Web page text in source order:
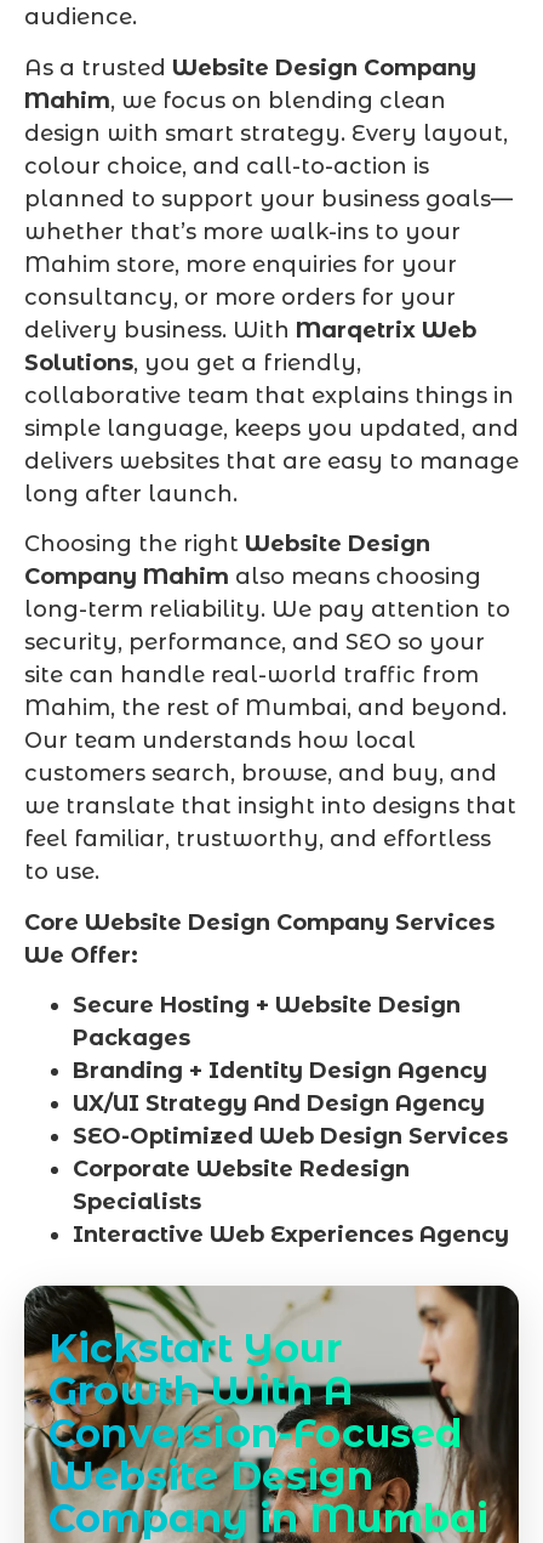
audience.
As a trusted Website Design Company
Mahim, we focus on blending clean
design with smart strategy. Every layout,
colour choice, and call-to-action is
planned to support your business goals—
whether that’s more walk-ins to your
Mahim store, more enquiries for your
consultancy, or more orders for your
delivery business. With Marqetrix Web
Solutions, you get a friendly,
collaborative team that explains things in
simple language, keeps you updated, and
delivers websites that are easy to manage
long after launch.
Choosing the right Website Design
Company Mahim also means choosing
long-term reliability. We pay attention to
security, performance, and SEO so your
site can handle real-world traffic from
Mahim, the rest of Mumbai, and beyond.
Our team understands how local
customers search, browse, and buy, and
we translate that insight into designs that
feel familiar, trustworthy, and effortless
to use.
Core Website Design Company Services
We Offer:
Secure Hosting + Website Design
Packages
Branding + Identity Design Agency
UX/UI Strategy And Design Agency
SEO-Optimized Web Design Services
Corporate Website Redesign
Specialists
Interactive Web Experiences Agency
Kickstart Your
Growth With A
Conversion-Focused
Website Design
Company in Mumbai